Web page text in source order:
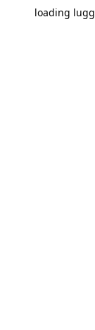
loading